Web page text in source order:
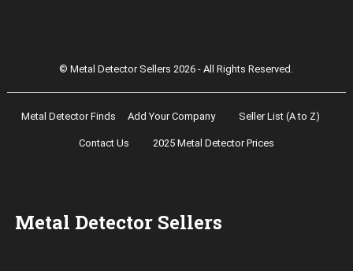
© Metal Detector Sellers 2026 - All Rights Reserved.
Metal Detector Finds Add Your Company Seller List (A to Z)
Contact Us 2025 Metal Detector Prices
Metal Detector Sellers